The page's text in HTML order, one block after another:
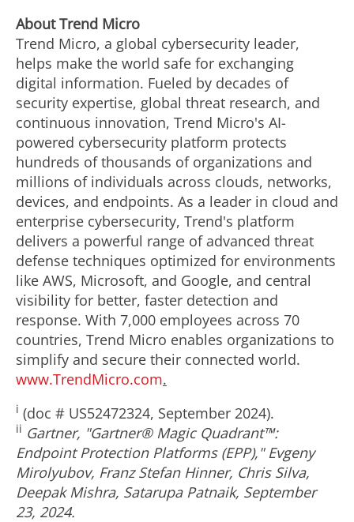
About Trend Micro
Trend Micro, a global cybersecurity leader,
helps make the world safe for exchanging
digital information. Fueled by decades of
security expertise, global threat research, and
continuous innovation, Trend Micro's AI-
powered cybersecurity platform protects
hundreds of thousands of organizations and
millions of individuals across clouds, networks,
devices, and endpoints. As a leader in cloud and
enterprise cybersecurity, Trend's platform
delivers a powerful range of advanced threat
defense techniques optimized for environments
like AWS, Microsoft, and Google, and central
visibility for better, faster detection and
response. With 7,000 employees across 70
countries, Trend Micro enables organizations to
simplify and secure their connected world.
www.TrendMicro.com.
i (doc # US52472324, September 2024).
ii Gartner, "Gartner® Magic Quadrant™:
Endpoint Protection Platforms (EPP)," Evgeny
Mirolyubov, Franz Stefan Hinner, Chris Silva,
Deepak Mishra, Satarupa Patnaik, September
23, 2024.